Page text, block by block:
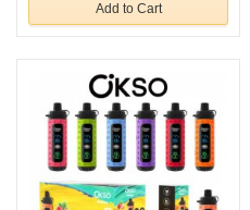
Add to Cart